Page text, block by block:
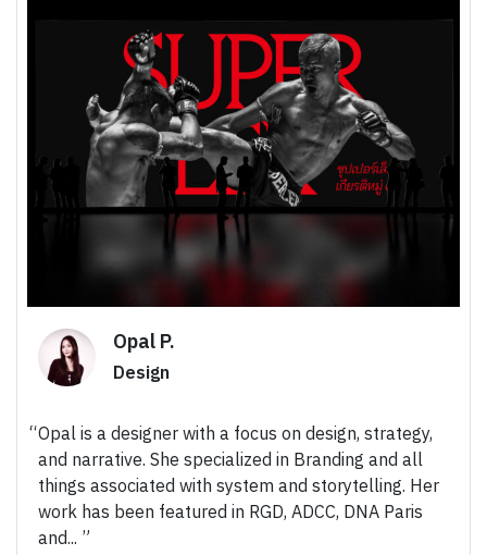
Opal P.
Design
Opal is a designer with a focus on design, strategy,
and narrative. She specialized in Branding and all
things associated with system and storytelling. Her
work has been featured in RGD, ADCC, DNA Paris
and...